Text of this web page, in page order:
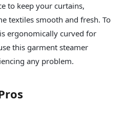
to keep your curtains,
textiles smooth and fresh. To
ergonomically curved for
this garment steamer
any problem.